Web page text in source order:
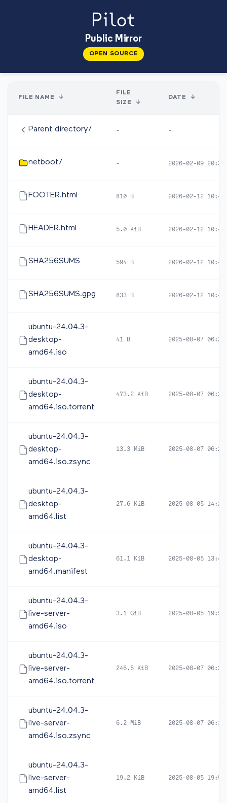
Public Mirror
OPEN SOURCE
FILE NAME ↓
FILE
SIZE
↓
DATE ↓
Parent directory/ - -
netboot/ - 2026-02-09 20:38
FOOTER.html 810 B 2026-02-12 10:46
HEADER.html 5.0 KiB 2026-02-12 10:46
SHA256SUMS 594 B 2026-02-12 10:46
SHA256SUMS.gpg 833 B 2026-02-12 10:46
ubuntu-24.04.3-
desktop-
amd64.iso
41 B 2025-08-07 06:26
ubuntu-24.04.3-
desktop-
amd64.iso.torrent
473.2 KiB 2025-08-07 06:28
ubuntu-24.04.3-
desktop-
amd64.iso.zsync
13.3 MiB 2025-08-07 06:28
ubuntu-24.04.3-
desktop-
amd64.list
27.6 KiB 2025-08-05 14:22
ubuntu-24.04.3-
desktop-
amd64.manifest
61.1 KiB 2025-08-05 13:44
ubuntu-24.04.3-
live-server-
amd64.iso
3.1 GiB 2025-08-05 19:54
ubuntu-24.04.3-
live-server-
amd64.iso.torrent
246.5 KiB 2025-08-07 06:34
ubuntu-24.04.3-
live-server-
amd64.iso.zsync
6.2 MiB 2025-08-07 06:34
ubuntu-24.04.3-
live-server-
amd64.list
19.2 KiB 2025-08-05 19:54